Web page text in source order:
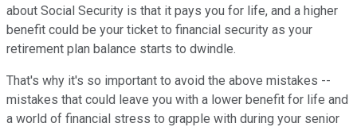
about Social Security is that it pays you for life, and a higher
benefit could be your ticket to financial security as your
retirement plan balance starts to dwindle.
That's why it's so important to avoid the above mistakes --
mistakes that could leave you with a lower benefit for life and
a world of financial stress to grapple with during your senior